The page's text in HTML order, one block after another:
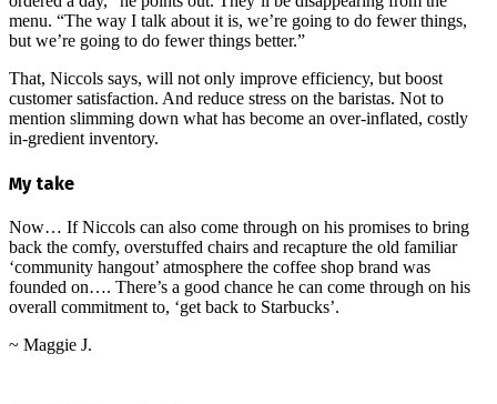
menu. “The way I talk about it is, we’re going to do fewer things,
but we’re going to do fewer things better.”
That, Niccols says, will not only improve efficiency, but boost
customer satisfaction. And reduce stress on the baristas. Not to
mention slimming down what has become an over-inflated, costly
in-gredient inventory.
My take
Now… If Niccols can also come through on his promises to bring
back the comfy, overstuffed chairs and recapture the old familiar
‘community hangout’ atmosphere the coffee shop brand was
founded on…. There’s a good chance he can come through on his
overall commitment to, ‘get back to Starbucks’.
~ Maggie J.